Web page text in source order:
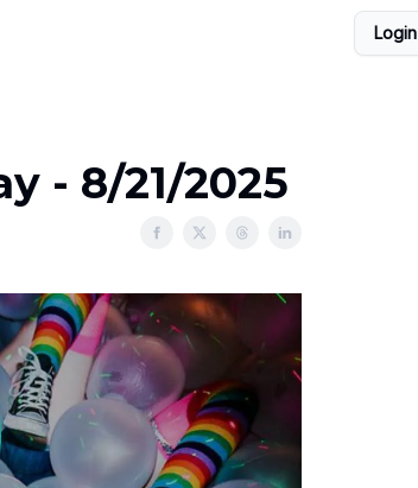
Login
- 8/21/2025